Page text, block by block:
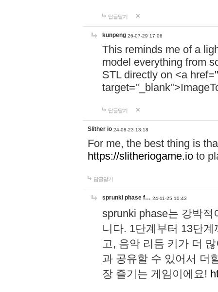
답글달기
kunpeng 26-07-29 17:06
This reminds me of a
model everything from
STL directly on <a href="
답글달기
Slither io 24-08-23 13:18
For me, the best thing is
https://slitheriogame.io to
답글달기
sprunki phase f… 24-11-25 10:43
sprunki phase는 강박
니다. 1단계부터 13단
고, 음악 리듬 키가 더
과 공유할 수 있어서 더
장 즐기는 게임이에요!